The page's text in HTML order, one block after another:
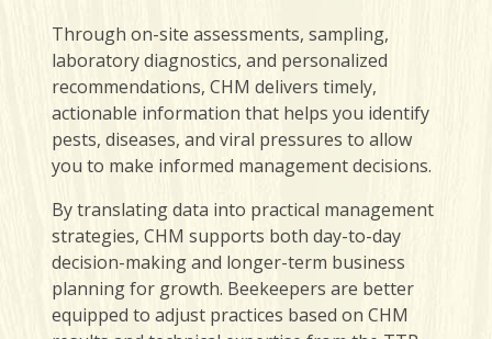
Through on-site assessments, sampling,
laboratory diagnostics, and personalized
recommendations, CHM delivers timely,
actionable information that helps you identify
pests, diseases, and viral pressures to allow
you to make informed management decisions.
By translating data into practical management
strategies, CHM supports both day-to-day
decision-making and longer-term business
planning for growth. Beekeepers are better
equipped to adjust practices based on CHM